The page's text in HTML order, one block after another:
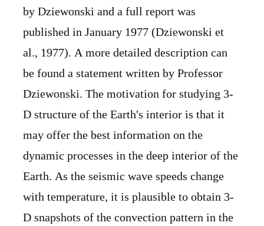
by Dziewonski and a full report was
published in January 1977 (Dziewonski et
al., 1977). A more detailed description can
be found a statement written by Professor
Dziewonski. The motivation for studying 3-
D structure of the Earth's interior is that it
may offer the best information on the
dynamic processes in the deep interior of the
Earth. As the seismic wave speeds change
with temperature, it is plausible to obtain 3-
D snapshots of the convection pattern in the